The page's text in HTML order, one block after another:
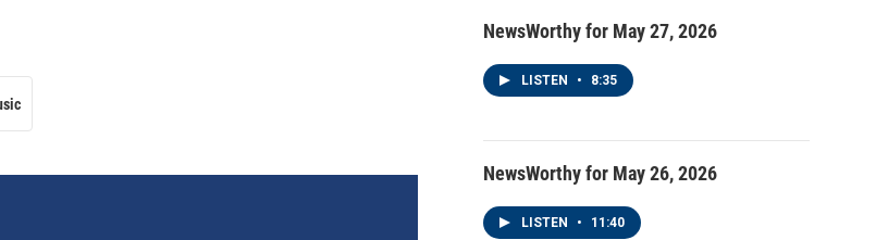
NewsWorthy for May 27, 2026
LISTEN • 8:35
NewsWorthy for May 26, 2026
LISTEN • 11:40